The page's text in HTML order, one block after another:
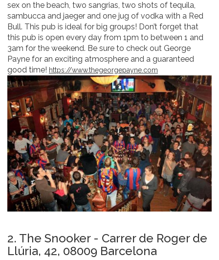
sex on the beach, two sangrias, two shots of tequila,
sambucca and jaeger and one jug of vodka with a Red
Bull. This pub is ideal for big groups! Don’t forget that
this pub is open every day from 1pm to between 1 and
3am for the weekend. Be sure to check out George
Payne for an exciting atmosphere and a guaranteed
good time! https://www.thegeorgepayne.com
2. The Snooker - Carrer de Roger de
Llúria, 42, 08009 Barcelona